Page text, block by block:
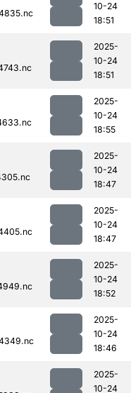
10-24
18:51
2025-
10-24
18:51
2025-
10-24
18:55
2025-
10-24
18:47
2025-
10-24
18:47
2025-
10-24
18:52
2025-
10-24
18:46
2025-
10-24